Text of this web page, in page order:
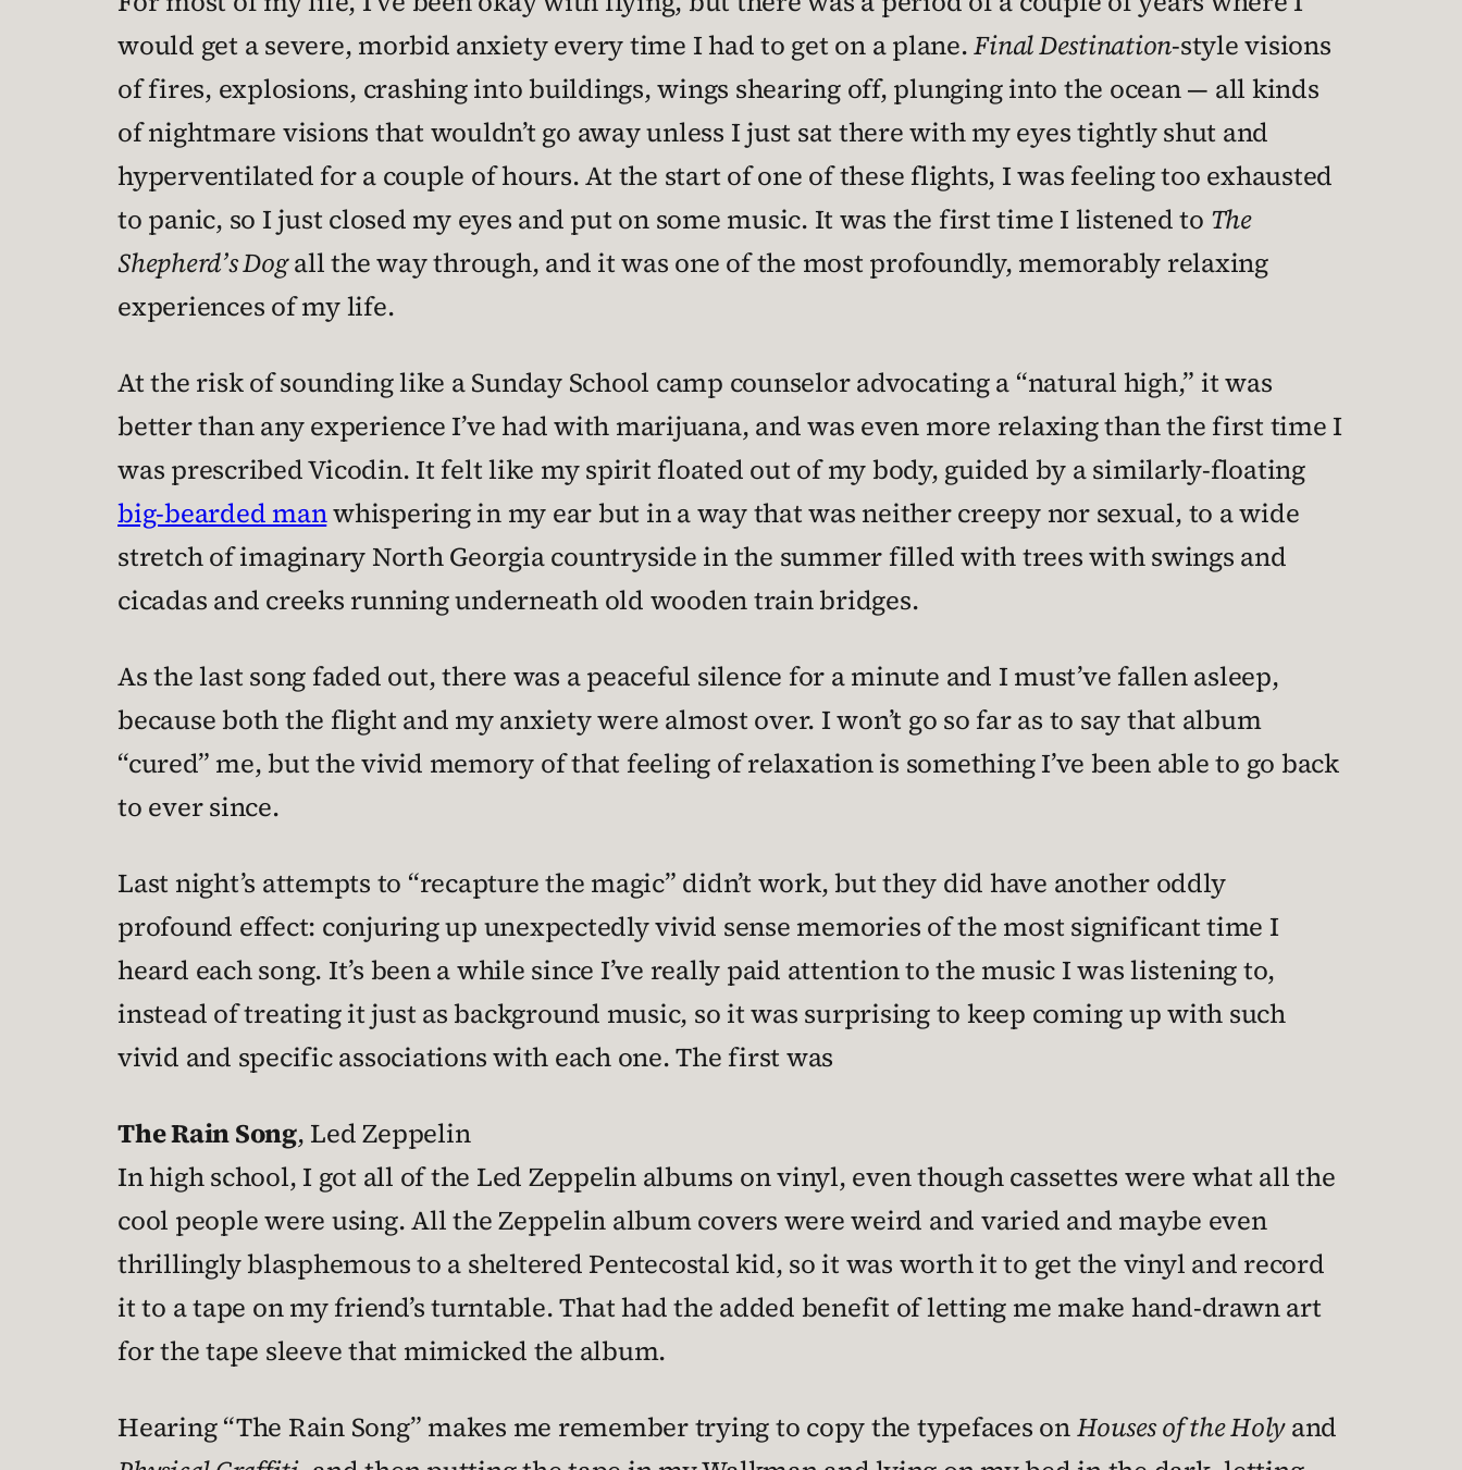
would get a severe, morbid anxiety every time I had to get on a plane.Final Destination-style visions
of fires, explosions, crashing into buildings, wings shearing off, plunging into the ocean — all kinds
of nightmare visions that wouldn’t go away unless I just sat there with my eyes tightly shut and
hyperventilated for a couple of hours. At the start of one of these flights, I was feeling too exhausted
to panic, so I just closed my eyes and put on some music. It was the first time I listened to The
Shepherd’s Dogall the way through, and it was one of the most profoundly, memorably relaxing
experiences of my life.
At the risk of sounding like a Sunday School camp counselor advocating a “natural high,” it was
better than any experience I’ve had with marijuana, and was even more relaxing than the first time I
was prescribed Vicodin. It felt like my spirit floated out of my body, guided by a similarly-floating
big-bearded manwhispering in my ear but in a way that was neither creepy nor sexual, to a wide
stretch of imaginary North Georgia countryside in the summer filled with trees with swings and
cicadas and creeks running underneath old wooden train bridges.
As the last song faded out, there was a peaceful silence for a minute and I must’ve fallen asleep,
because both the flight and my anxiety were almost over. I won’t go so far as to say that album
“cured” me, but the vivid memory of that feeling of relaxation is something I’ve been able to go back
to ever since.
Last night’s attempts to “recapture the magic” didn’t work, but they did have another oddly
profound effect: conjuring up unexpectedly vivid sense memories of the most significant time I
heard each song. It’s been a while since I’ve really paid attention to the music I was listening to,
instead of treating it just as background music, so it was surprising to keep coming up with such
vivid and specific associations with each one. The first was
The Rain Song, Led Zeppelin
In high school, I got all of the Led Zeppelin albums on vinyl, even though cassettes were what all the
cool people were using. All the Zeppelin album covers were weird and varied and maybe even
thrillingly blasphemous to a sheltered Pentecostal kid, so it was worth it to get the vinyl and record
it to a tape on my friend’s turntable. That had the added benefit of letting me make hand-drawn art
for the tape sleeve that mimicked the album.
Hearing “The Rain Song” makes me remember trying to copy the typefaces onHouses of the Holyand